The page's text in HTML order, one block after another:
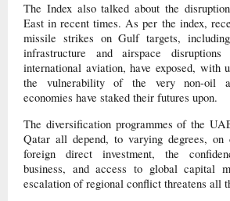
The Index also talked about the
East in recent times. As per the index,
missile strikes on Gulf targets,
infrastructure and airspace
international aviation, have exposed, with
the vulnerability of the very non-oil
economies have staked their futures upon.
The diversification programmes of the
Qatar all depend, to varying degrees, on
foreign direct investment, the
business, and access to global capital
escalation of regional conflict threatens all